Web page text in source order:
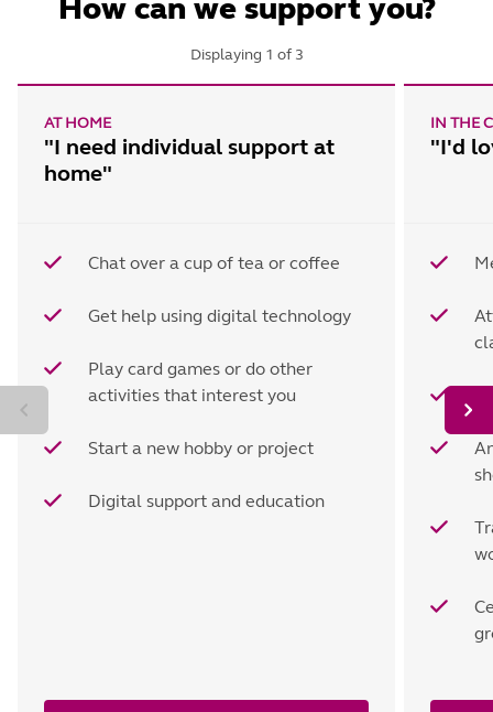
How can we support you?
Displaying 1 of 3
"I need individual support at
home"
AT HOME
Chat over a cup of tea or coffee
Get help using digital technology
Play card games or do other
activities that interest you
Start a new hobby or project
Digital support and education
"I'd
IN THE